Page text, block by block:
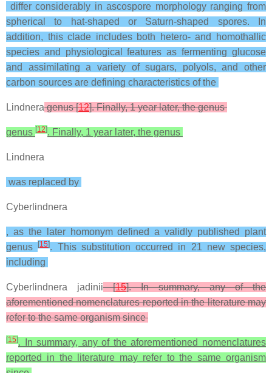
differ considerably in ascospore morphology ranging from
spherical to hat-shaped or Saturn-shaped spores. In
addition, this clade includes both hetero- and homothallic
species and physiological features as fermenting glucose
and assimilating a variety of sugars, polyols, and other
carbon sources are defining characteristics of the
Lindneragenus [12]. Finally, 1 year later, the genus
genus [12]. Finally, 1 year later, the genus
Lindnera
was replaced by
Cyberlindnera
, as the later homonym defined a validly published plant
genus[15]. This substitution occurred in 21 new species,
including
Cyberlindnera jadinii[15]. In summary, any of the
aforementioned nomenclatures reported in the literature may
refer to the same organism since
[15]. In summary, any of the aforementioned nomenclatures
reported in the literature may refer to the same organism